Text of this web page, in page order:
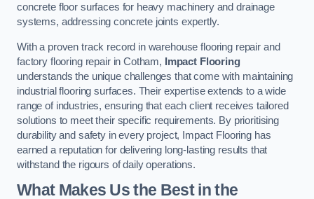
concrete floor surfaces for heavy machinery and drainage
systems, addressing concrete joints expertly.
With a proven track record in warehouse flooring repair and
factory flooring repair in Cotham, Impact Flooring
understands the unique challenges that come with maintaining
industrial flooring surfaces. Their expertise extends to a wide
range of industries, ensuring that each client receives tailored
solutions to meet their specific requirements. By prioritising
durability and safety in every project, Impact Flooring has
earned a reputation for delivering long-lasting results that
withstand the rigours of daily operations.
What Makes Us the Best in the